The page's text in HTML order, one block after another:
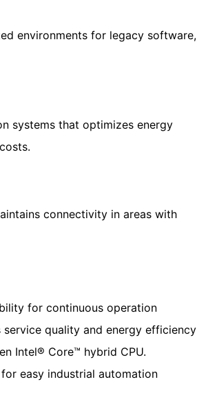
environments for legacy software,
systems that optimizes energy
connectivity in areas with
for continuous operation
quality and energy efficiency
Intel® Core™ hybrid CPU.
easy industrial automation